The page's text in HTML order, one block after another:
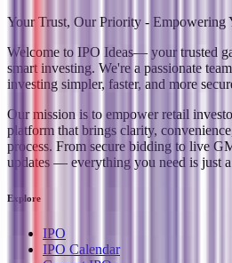
Your Trust, Our Priority - Empowering
Welcome to IPO Ideas— your trusted
smart investing. We're a passionate
investing simpler, faster, and more
Our mission is to empower retail
platform that brings clarity,
process. From secure bidding to live
updates — everything you need is just
Explore
IPO
IPO Calendar